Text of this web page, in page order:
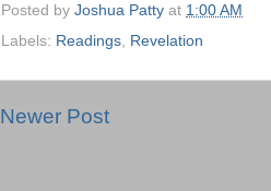
Posted by Joshua Patty at 1:00 AM
Labels: Readings Revelation
Newer Post